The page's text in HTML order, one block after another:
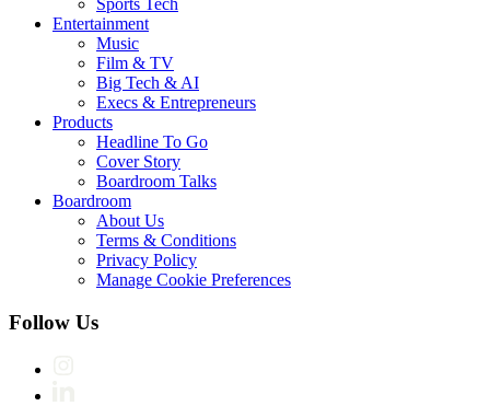
Sports Tech
Entertainment
Music
Film & TV
Big Tech & AI
Execs & Entrepreneurs
Products
Headline To Go
Cover Story
Boardroom Talks
Boardroom
About Us
Terms & Conditions
Privacy Policy
Manage Cookie Preferences
Follow Us